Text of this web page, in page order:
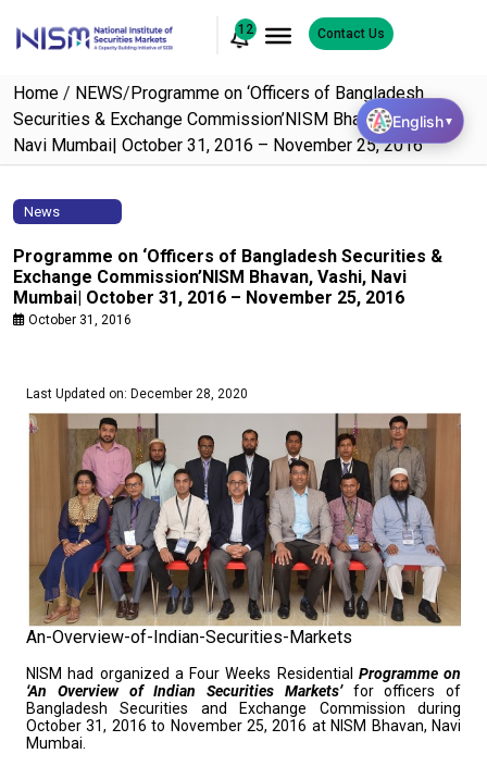
12 Contact Us
Home / NEWS/Programme on ‘Officers of Bangladesh
Securities & Exchange Commission’NISM Bhavan, Vashi,
Navi Mumbai| October 31, 2016 – November 25, 2016
News
Programme on ‘Officers of Bangladesh Securities &
Exchange Commission’NISM Bhavan, Vashi, Navi
Mumbai| October 31, 2016 – November 25, 2016
October 31, 2016
Last Updated on: December 28, 2020
An-Overview-of-Indian-Securities-Markets
NISM had organized a Four Weeks Residential Programme on
‘An Overview of Indian Securities Markets’for officers of
Bangladesh Securities and Exchange Commission during
October 31, 2016 to November 25, 2016 at NISM Bhavan, Navi
Mumbai.
English▼